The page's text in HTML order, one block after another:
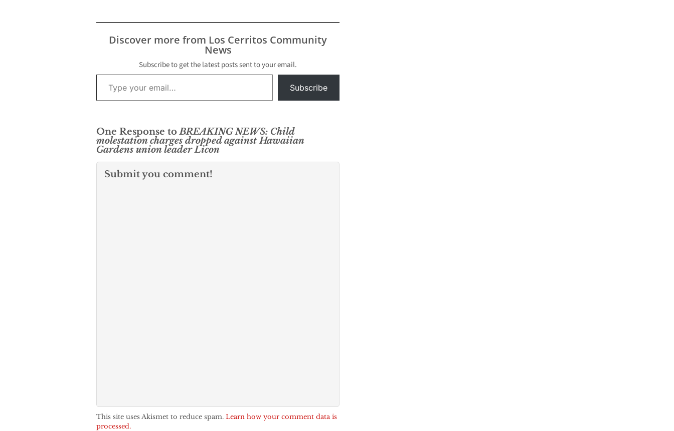
Discover more from Los Cerritos Community
News
Subscribe to get the latest posts sent to your email.
Type your email…
Subscribe
One Response toBREAKING NEWS: Child
molestation charges dropped against Hawaiian
Gardens union leader Licon
Submit you comment!
This site uses Akismet to reduce spam. Learn how your comment data is
processed.